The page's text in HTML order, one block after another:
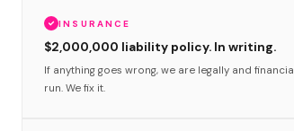
INSURANCE
$2,000,000 liability policy. In writing.
If anything goes wrong, we are legally and
run. We fix it.